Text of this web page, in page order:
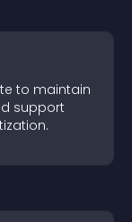
to maintain
support